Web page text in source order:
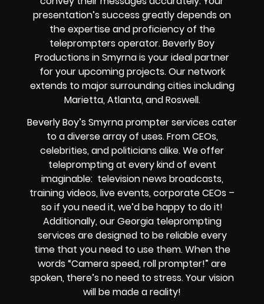
presentation’s success greatly depends on
the expertise and proficiency of the
teleprompters operator. Beverly Boy
Productions in Smyrna is your ideal partner
for your upcoming projects. Our network
extends to major surrounding cities including
Marietta, Atlanta, and Roswell.
Beverly Boy’s Smyrna prompter services cater
to a diverse array of uses. From CEOs,
celebrities, and politicians alike. We offer
teleprompting at every kind of event
imaginable: television news broadcasts,
training videos, live events, corporate CEOs –
so if you need it, we’d be happy to do it!
Additionally, our Georgia teleprompting
services are designed to be reliable every
time that you need to use them. When the
words “Camera speed, roll prompter!” are
spoken, there’s no need to stress. Your vision
will be made a reality!